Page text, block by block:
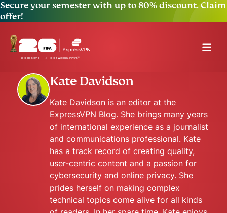
Secure your semester with up to 80% discount.Claim
offer!
Kate Davidson
Kate Davidson is an editor at the
ExpressVPN Blog. She brings many years
of international experience as a journalist
and communications professional. Kate
has a track record of creating quality,
user-centric content and a passion for
cybersecurity and online privacy. She
prides herself on making complex
technical topics come alive for all kinds